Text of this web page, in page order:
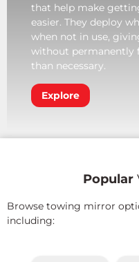
that help make
easier. They deploy
when not in use,
without permanently
than necessary.
Explore
Popular
Browse towing mirror
including: